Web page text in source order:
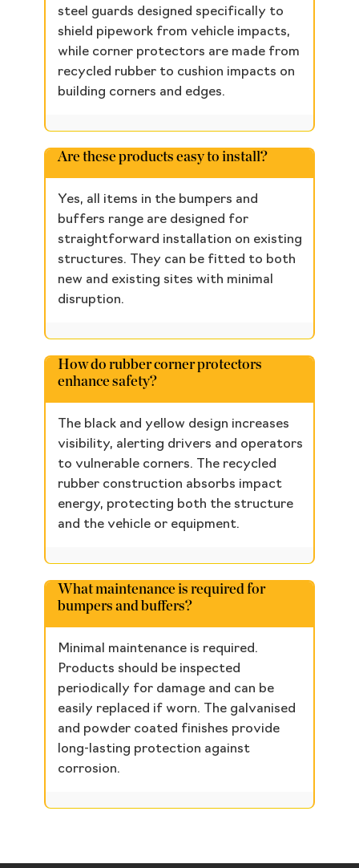
steel guards designed specifically to
shield pipework from vehicle impacts,
while corner protectors are made from
recycled rubber to cushion impacts on
building corners and edges.
Are these products easy to install?
Yes, all items in the bumpers and
buffers range are designed for
straightforward installation on existing
structures. They can be fitted to both
new and existing sites with minimal
disruption.
How do rubber corner protectors
enhance safety?
The black and yellow design increases
visibility, alerting drivers and operators
to vulnerable corners. The recycled
rubber construction absorbs impact
energy, protecting both the structure
and the vehicle or equipment.
What maintenance is required for
bumpers and buffers?
Minimal maintenance is required.
Products should be inspected
periodically for damage and can be
easily replaced if worn. The galvanised
and powder coated finishes provide
long-lasting protection against
corrosion.